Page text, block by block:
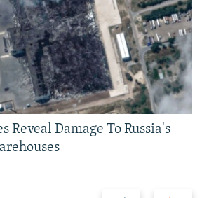
Reveal Damage To Russia's